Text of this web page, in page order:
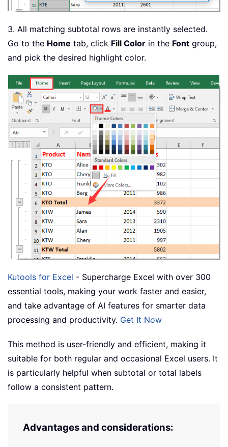
3. All matching subtotal rows are instantly selected.
Go to the Home tab, click Fill Color in the Font group,
and pick the desired highlight color.
Kutools for Excel - Supercharge Excel with over 300
essential tools, making your work faster and easier,
and take advantage of AI features for smarter data
processing and productivity. Get It Now
This method is user-friendly and efficient, making it
suitable for both regular and occasional Excel users. It
is particularly helpful when subtotal or total labels
follow a consistent pattern.
Advantages and considerations: